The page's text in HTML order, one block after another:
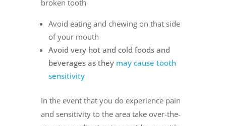
broken tooth
Avoid eating and chewing on that side
of your mouth
Avoid very hot and cold foods and
beverages as they may cause tooth
sensitivity
In the event that you do experience pain
and sensitivity to the area take over-the-